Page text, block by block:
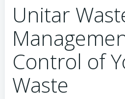
Unitar
Control of
Waste